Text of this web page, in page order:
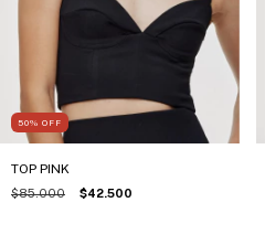
50% OFF
TOP PINK
$85.000 $42.500